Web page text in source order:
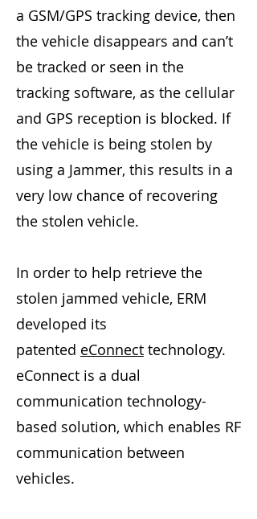
a GSM/GPS tracking device, then
the vehicle disappears and can’t
be tracked or seen in the
tracking software, as the cellular
and GPS reception is blocked. If
the vehicle is being stolen by
using a Jammer, this results in a
very low chance of recovering
the stolen vehicle.
In order to help retrieve the
stolen jammed vehicle, ERM
developed its
patented eConnect technology.
eConnect is a dual
communication technology-
based solution, which enables RF
communication between
vehicles.